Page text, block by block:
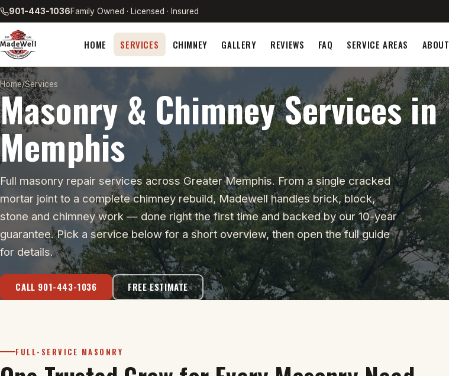
901-443-1036Family Owned · Licensed · Insured
HOME SERVICES CHIMNEY GALLERY REVIEWS FAQ SERVICE AREAS ABOUT
Home/Services
Masonry & Chimney Services in
Memphis
Full masonry repair services across Greater Memphis. From a single cracked
mortar joint to a complete chimney rebuild, Madewell handles brick, block,
stone and chimney work — done right the first time and backed by our 10-year
guarantee. Pick a service below for a short overview, then open the full guide
for details.
CALL 901-443-1036 FREE ESTIMATE
FULL-SERVICE MASONRY